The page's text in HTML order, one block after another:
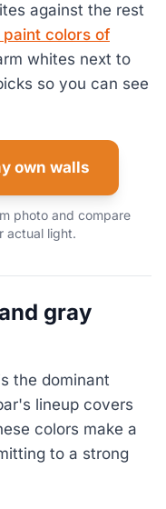
against the rest
colors of
whites next to
so you can see
own walls
photo and compare
actual light.
gray
the dominant
lineup covers
colors make a
to a strong